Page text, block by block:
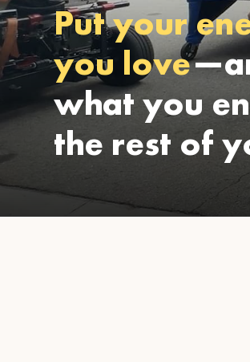
Put your
you love
what you
the rest of